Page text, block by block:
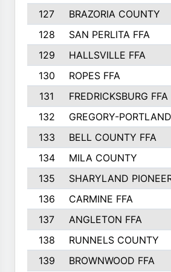
127
BRAZORIA COUNTY
128
SAN PERLITA FFA
129
HALLSVILLE FFA
130
ROPES FFA
131
FREDRICKSBURG FFA
132
GREGORY-
133
BELL COUNTY FFA
134
MILA COUNTY
135
SHARYLAND
136
CARMINE FFA
137
ANGLETON FFA
138
RUNNELS COUNTY
139
BROWNWOOD FFA